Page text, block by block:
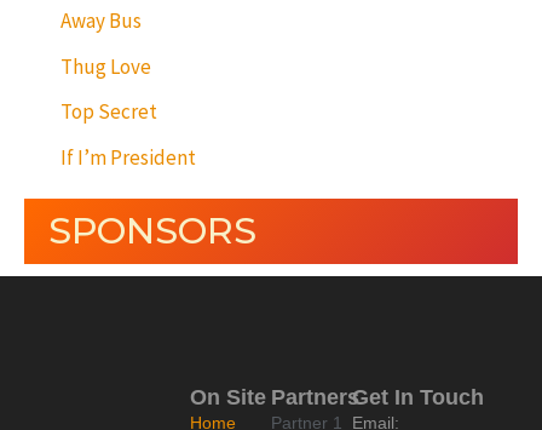
Away Bus
Thug Love
Top Secret
If I’m President
SPONSORS
Partners
Partner 1
On Site
Home
Get In Touch
Email: